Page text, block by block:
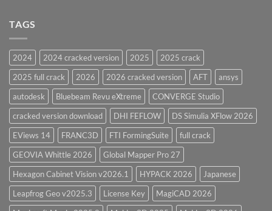
28.0
Overview
TAGS
2024 2024 cracked version 2025
2025 crack
2025 full crack
2026 2026 cracked version AFT
ansys
autodesk
Bluebeam Revu eXtreme
CONVERGE Studio
cracked version download
DHI FEFLOW
DS Simulia XFlow 2026
EViews 14
FRANC3D FTI FormingSuite
full crack
GEOVIA Whittle 2026
Global Mapper Pro 27
Hexagon Cabinet Vision v2026.1
HYPACK 2026
Japanese
Leapfrog Geo v2025.3
License Key
MagiCAD 2026